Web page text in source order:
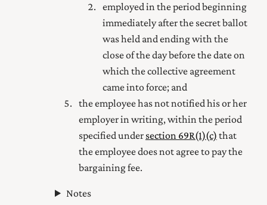
employed in the period beginning
immediately after the secret ballot
was held and ending with the
close of the day before the date on
which the collective agreement
came into force; and
the employee has not notified his or her
employer in writing, within the period
specified under section 69R(1) (c) that
the employee does not agree to pay the
bargaining fee.
Notes